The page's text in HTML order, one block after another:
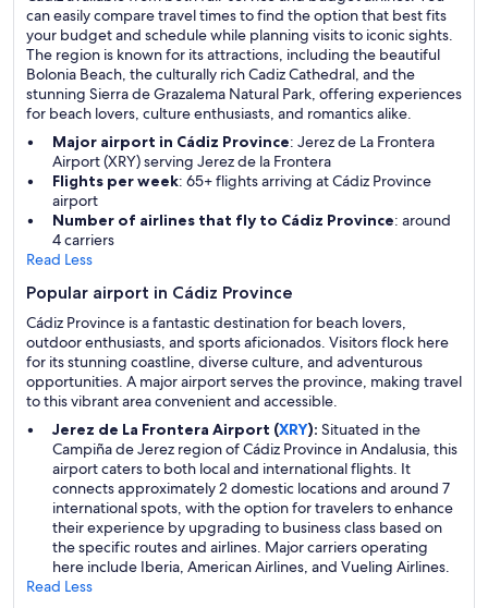
can easily compare travel times to find the option that best fits
your budget and schedule while planning visits to iconic sights.
The region is known for its attractions, including the beautiful
Bolonia Beach, the culturally rich Cadiz Cathedral, and the
stunning Sierra de Grazalema Natural Park, offering experiences
for beach lovers, culture enthusiasts, and romantics alike.
Major airport in Cádiz Province: Jerez de La Frontera
Airport (XRY) serving Jerez de la Frontera
Flights per week: 65+ flights arriving at Cádiz Province
airport
Number of airlines that fly to Cádiz Province: around
4 carriers
Read Less
Popular airport in Cádiz Province
Cádiz Province is a fantastic destination for beach lovers,
outdoor enthusiasts, and sports aficionados. Visitors flock here
for its stunning coastline, diverse culture, and adventurous
opportunities. A major airport serves the province, making travel
to this vibrant area convenient and accessible.
Jerez de La Frontera Airport (XRY): Situated in the
Campiña de Jerez region of Cádiz Province in Andalusia, this
airport caters to both local and international flights. It
connects approximately 2 domestic locations and around 7
international spots, with the option for travelers to enhance
their experience by upgrading to business class based on
the specific routes and airlines. Major carriers operating
here include Iberia, American Airlines, and Vueling Airlines.
Read Less